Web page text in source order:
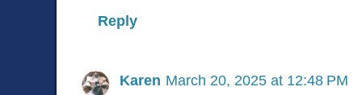
Reply
Karen March 20, 2025 at 12:48 PM